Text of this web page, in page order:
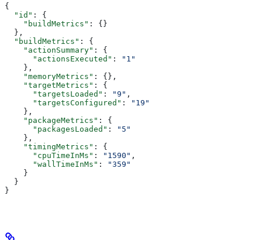
{
  "id"
: {
    "buildMetrics"
: {}
  },
  "buildMetrics"
: {
    "actionSummary"
: {
      "actionsExecuted"
:
"1"
    },
    "memoryMetrics"
: {},
    "targetMetrics"
: {
      "targetsLoaded"
: "9" ,
      "targetsConfigured"
:
"19"
    },
    "packageMetrics"
: {
      "packagesLoaded"
:
"5"
    },
    "timingMetrics"
: {
      "cpuTimeInMs"
: "1590" ,
      "wallTimeInMs"
:
"359"
    }
  }
}